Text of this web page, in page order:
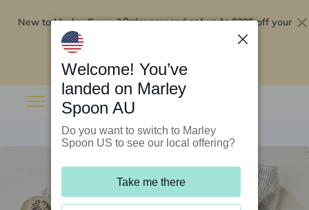
New to Marley Spoon?Order now and get up to$295 off your
Welcome! You’ve
landed on Marley
Spoon AU
Do you want to switch to Marley
Spoon US to see our local offering?
Take me there